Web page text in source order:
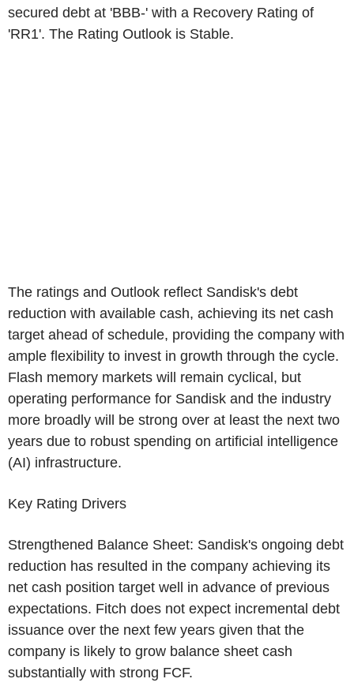
secured debt at 'BBB-' with a Recovery Rating of
'RR1'. The Rating Outlook is Stable.
The ratings and Outlook reflect Sandisk's debt
reduction with available cash, achieving its net cash
target ahead of schedule, providing the company with
ample flexibility to invest in growth through the cycle.
Flash memory markets will remain cyclical, but
operating performance for Sandisk and the industry
more broadly will be strong over at least the next two
years due to robust spending on artificial intelligence
(AI) infrastructure.
Key Rating Drivers
Strengthened Balance Sheet: Sandisk's ongoing debt
reduction has resulted in the company achieving its
net cash position target well in advance of previous
expectations. Fitch does not expect incremental debt
issuance over the next few years given that the
company is likely to grow balance sheet cash
substantially with strong FCF.